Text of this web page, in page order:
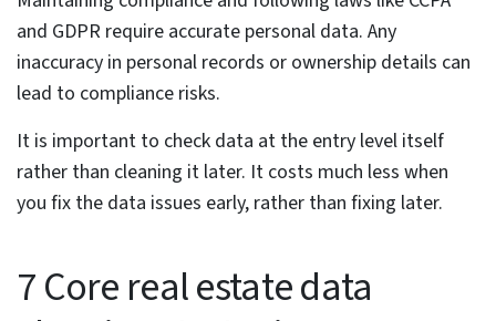
inconsistencies and mismatches.
High update velocity –Real estate deals with
dynamic data that keeps changing at a very fast
sometimes zoning classification change. Without
real-time data updates, the data does not remain
accurate and reliable. Periodic batch processing does
Geospatial inconsistencies –Location coordinates
sometimes differ for the same property because of